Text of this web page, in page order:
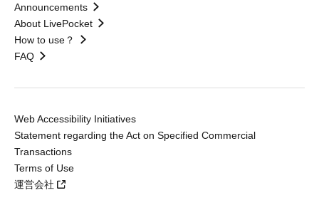
Announcements
About LivePocket
How to use？
FAQ
Web Accessibility Initiatives
Statement regarding the Act on Specified Commercial
Transactions
Terms of Use
運営会社